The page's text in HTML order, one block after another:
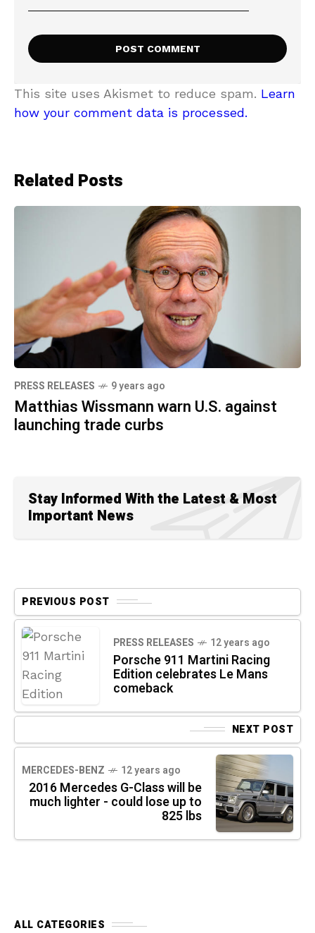
This site uses Akismet to reduce spam. Learn
how your comment data is processed.
Related Posts
PRESS RELEASES 9 years ago
Matthias Wissmann warn U.S. against
launching trade curbs
Stay Informed With the Latest & Most
Important News
PREVIOUS POST
PRESS RELEASES 12 years ago
Porsche 911 Martini Racing
Edition celebrates Le Mans
comeback
NEXT POST
MERCEDES-BENZ 12 years ago
2016 Mercedes G-Class will be
much lighter - could lose up to
825 lbs
ALL CATEGORIES